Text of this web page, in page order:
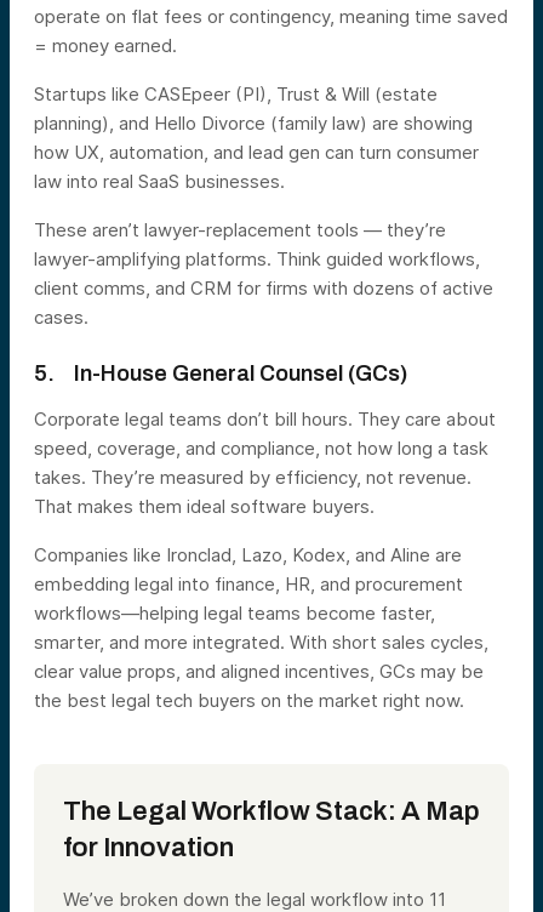
operate on flat fees or contingency, meaning time saved
= money earned.
Startups like CASEpeer (PI), Trust & Will (estate
planning), and Hello Divorce (family law) are showing
how UX, automation, and lead gen can turn consumer
law into real SaaS businesses.
These aren’t lawyer-replacement tools — they’re
lawyer-amplifying platforms. Think guided workflows,
client comms, and CRM for firms with dozens of active
cases.
5. In-House General Counsel (GCs)
Corporate legal teams don’t bill hours. They care about
speed, coverage, and compliance, not how long a task
takes. They’re measured by efficiency, not revenue.
That makes them ideal software buyers.
Companies like Ironclad, Lazo, Kodex, and Aline are
embedding legal into finance, HR, and procurement
workflows—helping legal teams become faster,
smarter, and more integrated. With short sales cycles,
clear value props, and aligned incentives, GCs may be
the best legal tech buyers on the market right now.
The Legal Workflow Stack: A Map
for Innovation
We’ve broken down the legal workflow into 11